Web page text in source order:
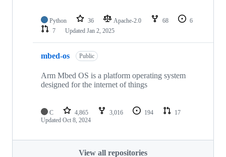
Python 36 Apache-2.0 68
6
7
Updated Jan 2, 2025
mbed-os Public
Arm Mbed OS is a platform operating system
designed for the internet of things
C 4,865 3,016 194
17
Updated Oct 8, 2024
View all repositories